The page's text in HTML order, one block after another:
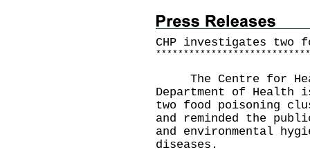
CHP investigates two
* * * * * * * * * * * * * * * * * * * * * * * * * * * *
The Centre for
Department of Health
two food poisoning
and reminded the
and environmental
diseases.